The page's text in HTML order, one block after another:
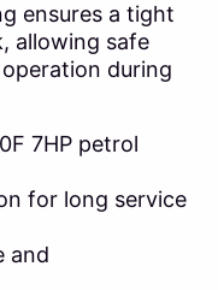
ensures a tight
allowing safe
during
7HP petrol
for long service
and